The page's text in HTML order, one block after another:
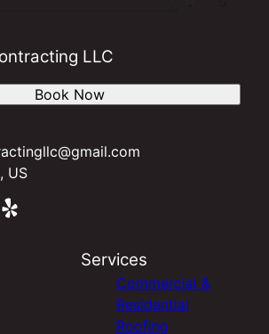
LLC
US
Book Now
Services
Commercial &
Residential
Roofing